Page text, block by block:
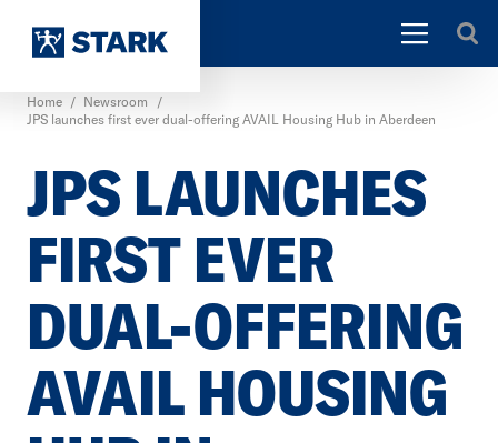
Home / Newsroom
/
JPS launches first ever dual-offering AVAIL Housing Hub in Aberdeen
JPS LAUNCHES
FIRST EVER
DUAL-OFFERING
AVAIL HOUSING